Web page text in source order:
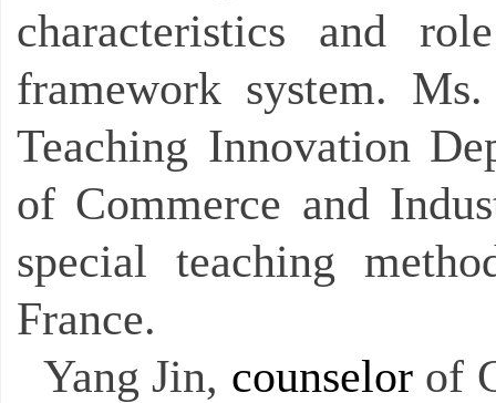
characteristics and
framework system.
Teaching Innovation
of Commerce and
special teaching
France.
Yang Jin, counselor of